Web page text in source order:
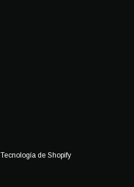
Tecnología de Shopify